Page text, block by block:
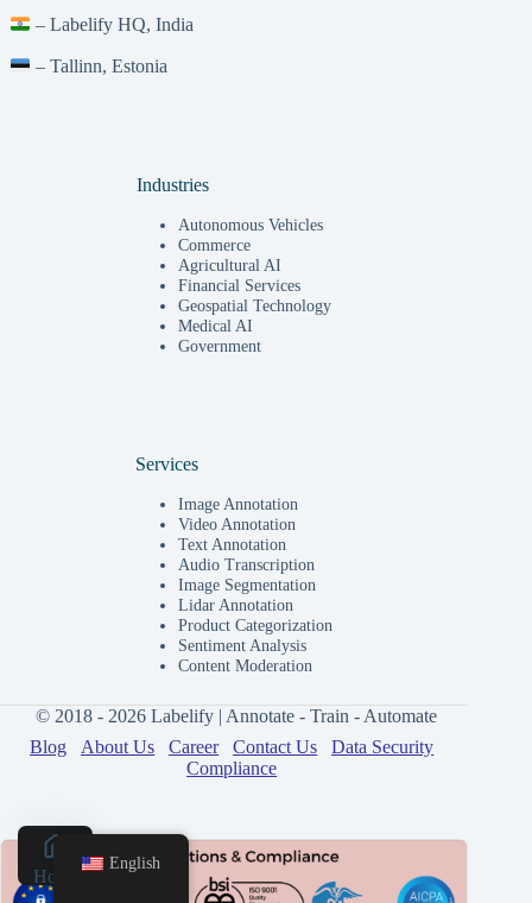
– Labelify HQ, India
– Tallinn, Estonia
Industries
Autonomous Vehicles
Commerce
Agricultural AI
Financial Services
Geospatial Technology
Medical AI
Government
Services
Image Annotation
Video Annotation
Text Annotation
Audio Transcription
Image Segmentation
Lidar Annotation
Product Categorization
Sentiment Analysis
Content Moderation
© 2018 - 2026 Labelify | Annotate - Train - Automate
Blog
About Us Career Contact Us
Data Security
Compliance
English
Home